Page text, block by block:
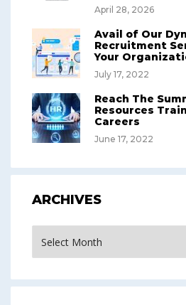
April 28, 2026
Avail of Our
Recruitment
Your
July 17, 2022
Reach The
Resources
Careers
June 17, 2022
ARCHIVES